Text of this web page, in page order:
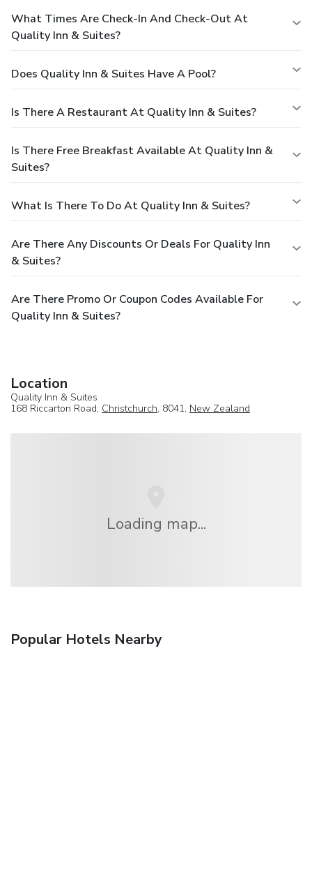
What Times Are Check-In And Check-Out At
Quality Inn & Suites?
Does Quality Inn & Suites Have A Pool?
Is There A Restaurant At Quality Inn & Suites?
Is There Free Breakfast Available At Quality Inn &
Suites?
What Is There To Do At Quality Inn & Suites?
Are There Any Discounts Or Deals For Quality Inn
& Suites?
Are There Promo Or Coupon Codes Available For
Quality Inn & Suites?
Location
Quality Inn & Suites
168 Riccarton Road, Christchurch, 8041, New Zealand
Loading map...
Popular Hotels Nearby